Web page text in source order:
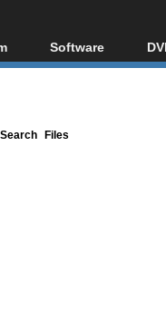
Index
Software
All software
Search Files